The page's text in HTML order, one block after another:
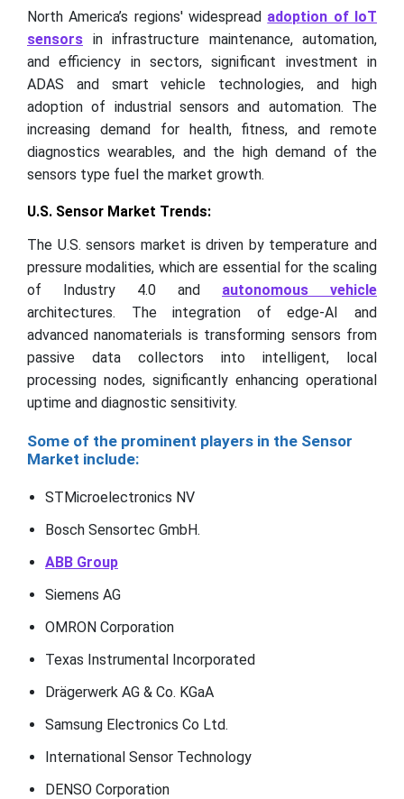
North America’s regions' widespread adoption of IoT
sensors in infrastructure maintenance, automation,
and efficiency in sectors, significant investment in
ADAS and smart vehicle technologies, and high
adoption of industrial sensors and automation. The
increasing demand for health, fitness, and remote
diagnostics wearables, and the high demand of the
sensors type fuel the market growth.
U.S. Sensor Market Trends:
The U.S. sensors market is driven by temperature and
pressure modalities, which are essential for the scaling
of Industry 4.0 and autonomous vehicle
architectures. The integration of edge-AI and
advanced nanomaterials is transforming sensors from
passive data collectors into intelligent, local
processing nodes, significantly enhancing operational
uptime and diagnostic sensitivity.
Some of the prominent players in the Sensor
Market include:
STMicroelectronics NV
Bosch Sensortec GmbH.
ABB Group
Siemens AG
OMRON Corporation
Texas Instrumental Incorporated
Drägerwerk AG & Co. KGaA
Samsung Electronics Co Ltd.
International Sensor Technology
DENSO Corporation